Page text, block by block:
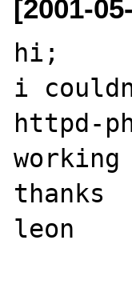
[2001-
hi;
i
httpd-
working
thanks
leon